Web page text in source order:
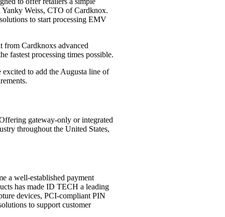
Weiss, CTO of Cardknox.
to start processing EMV
from Cardknoxs advanced
fastest processing times possible.
to add the Augusta line of
gateway-only or integrated
throughout the United States,
a well-established payment
has made ID TECH a leading
devices, PCI-compliant PIN
to support customer